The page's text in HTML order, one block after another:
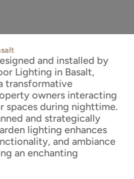
and installed by
Lighting in Basalt,
transformative
owners interacting
spaces during nighttime.
and strategically
lighting enhances
and ambiance
an enchanting